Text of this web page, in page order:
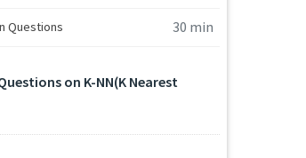
Questions 30 min
on K-NN(K Nearest